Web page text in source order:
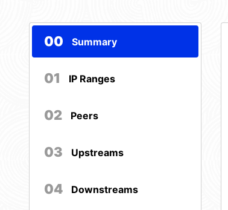
00 Summary
01 IP Ranges
02 Peers
03 Upstreams
04 Downstreams